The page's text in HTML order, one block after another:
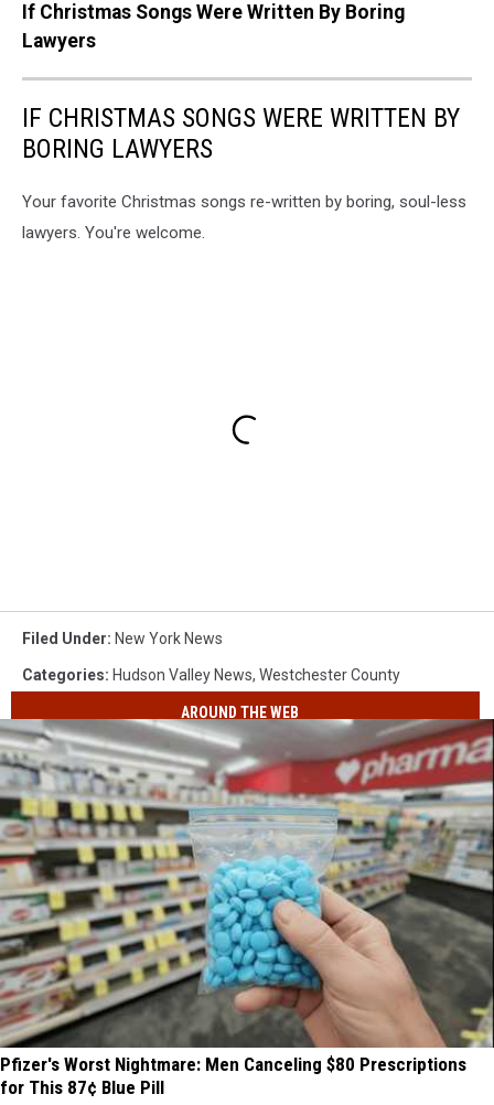
If Christmas Songs Were Written By Boring
Lawyers
IF CHRISTMAS SONGS WERE WRITTEN BY
BORING LAWYERS
Your favorite Christmas songs re-written by boring, soul-less
lawyers. You're welcome.
Filed Under: New York News
Categories: Hudson Valley News, Westchester County
AROUND THE WEB
Pfizer's Worst Nightmare: Men Canceling $80 Prescriptions
for This 87¢ Blue Pill